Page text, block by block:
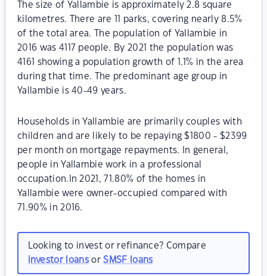
The size of Yallambie is approximately 2.8 square
kilometres. There are 11 parks, covering nearly 8.5%
of the total area. The population of Yallambie in
2016 was 4117 people. By 2021 the population was
4161 showing a population growth of 1.1% in the area
during that time. The predominant age group in
Yallambie is 40-49 years.
Households in Yallambie are primarily couples with
children and are likely to be repaying $1800 - $2399
per month on mortgage repayments. In general,
people in Yallambie work in a professional
occupation.In 2021, 71.80% of the homes in
Yallambie were owner-occupied compared with
71.90% in 2016.
Looking to invest or refinance? Compare
investor loansorSMSF loans